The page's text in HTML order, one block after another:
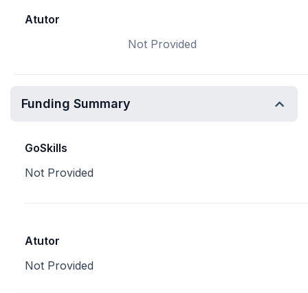
Atutor
Not Provided
Funding Summary
GoSkills
Not Provided
Atutor
Not Provided